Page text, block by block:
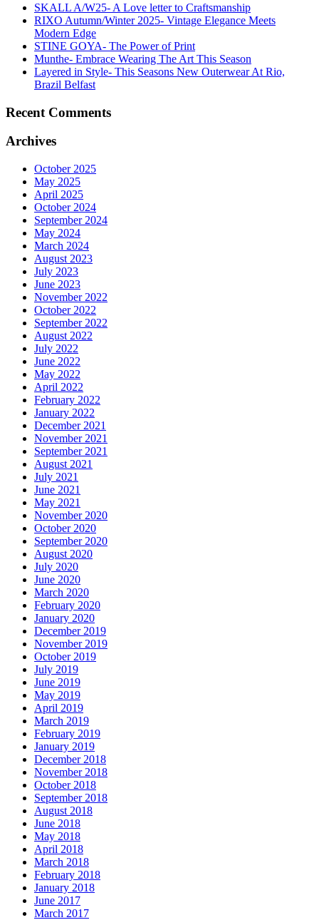
SKALL A/W25- A Love letter to Craftsmanship
RIXO Autumn/Winter 2025- Vintage Elegance Meets
Modern Edge
STINE GOYA- The Power of Print
Munthe- Embrace Wearing The Art This Season
Layered in Style- This Seasons New Outerwear At Rio,
Brazil Belfast
Recent Comments
Archives
October 2025
May 2025
April 2025
October 2024
September 2024
May 2024
March 2024
August 2023
July 2023
June 2023
November 2022
October 2022
September 2022
August 2022
July 2022
June 2022
May 2022
April 2022
February 2022
January 2022
December 2021
November 2021
September 2021
August 2021
July 2021
June 2021
May 2021
November 2020
October 2020
September 2020
August 2020
July 2020
June 2020
March 2020
February 2020
January 2020
December 2019
November 2019
October 2019
July 2019
June 2019
May 2019
April 2019
March 2019
February 2019
January 2019
December 2018
November 2018
October 2018
September 2018
August 2018
June 2018
May 2018
April 2018
March 2018
February 2018
January 2018
June 2017
March 2017